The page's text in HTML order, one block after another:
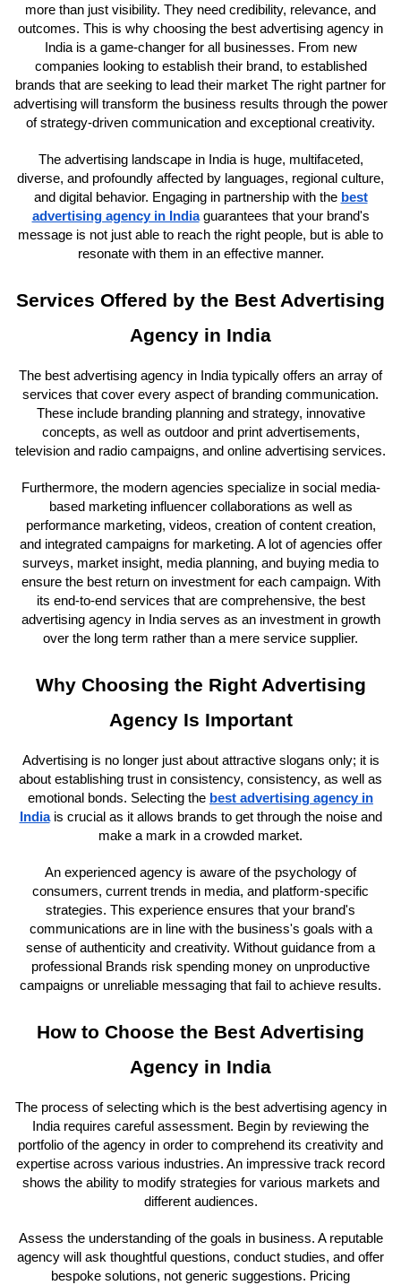
more than just visibility. They need credibility, relevance, and
outcomes. This is why choosing the best advertising agency in
India is a game-changer for all businesses. From new
companies looking to establish their brand, to established
brands that are seeking to lead their market The right partner for
advertising will transform the business results through the power
of strategy-driven communication and exceptional creativity.
The advertising landscape in India is huge, multifaceted,
diverse, and profoundly affected by languages, regional culture,
and digital behavior. Engaging in partnership with the best
advertising agency in Indiaguarantees that your brand's
message is not just able to reach the right people, but is able to
resonate with them in an effective manner.
Services Offered by the Best Advertising
Agency in India
The best advertising agency in India typically offers an array of
services that cover every aspect of branding communication.
These include branding planning and strategy, innovative
concepts, as well as outdoor and print advertisements,
television and radio campaigns, and online advertising services.
Furthermore, the modern agencies specialize in social media-
based marketing influencer collaborations as well as
performance marketing, videos, creation of content creation,
and integrated campaigns for marketing. A lot of agencies offer
surveys, market insight, media planning, and buying media to
ensure the best return on investment for each campaign. With
its end-to-end services that are comprehensive, the best
advertising agency in India serves as an investment in growth
over the long term rather than a mere service supplier.
Why Choosing the Right Advertising
Agency Is Important
Advertising is no longer just about attractive slogans only; it is
about establishing trust in consistency, consistency, as well as
emotional bonds. Selecting the best advertising agency in
Indiais crucial as it allows brands to get through the noise and
make a mark in a crowded market.
An experienced agency is aware of the psychology of
consumers, current trends in media, and platform-specific
strategies. This experience ensures that your brand's
communications are in line with the business's goals with a
sense of authenticity and creativity. Without guidance from a
professional Brands risk spending money on unproductive
campaigns or unreliable messaging that fail to achieve results.
How to Choose the Best Advertising
Agency in India
The process of selecting which is the best advertising agency in
India requires careful assessment. Begin by reviewing the
portfolio of the agency in order to comprehend its creativity and
expertise across various industries. An impressive track record
shows the ability to modify strategies for various markets and
different audiences.
Assess the understanding of the goals in business. A reputable
agency will ask thoughtful questions, conduct studies, and offer
bespoke solutions, not generic suggestions. Pricing